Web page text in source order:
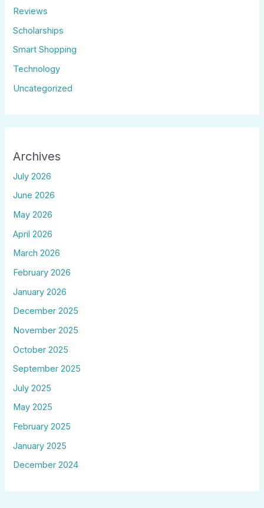
Reviews
Scholarships
Smart Shopping
Technology
Uncategorized
Archives
July 2026
June 2026
May 2026
April 2026
March 2026
February 2026
January 2026
December 2025
November 2025
October 2025
September 2025
July 2025
May 2025
February 2025
January 2025
December 2024